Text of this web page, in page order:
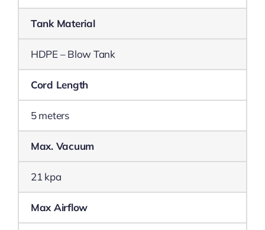
Tank Material
HDPE – Blow Tank
Cord Length
5 meters
Max. Vacuum
21 kpa
Max Airflow